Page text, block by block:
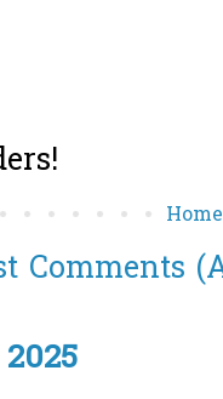
Home
Comments